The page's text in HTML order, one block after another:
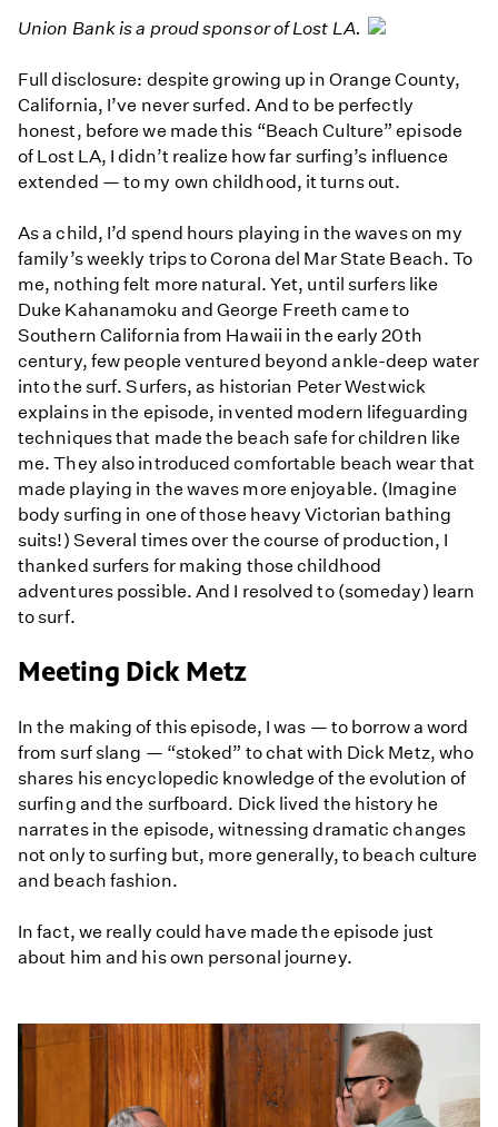
Union Bank is a proud sponsor of Lost LA.
Full disclosure: despite growing up in Orange County,
California, I’ve never surfed. And to be perfectly
honest, before we made this “Beach Culture” episode
of Lost LA, I didn’t realize how far surfing’s influence
extended — to my own childhood, it turns out.
As a child, I’d spend hours playing in the waves on my
family’s weekly trips to Corona del Mar State Beach. To
me, nothing felt more natural. Yet, until surfers like
Duke Kahanamoku and George Freeth came to
Southern California from Hawaii in the early 20th
century, few people ventured beyond ankle-deep water
into the surf. Surfers, as historian Peter Westwick
explains in the episode, invented modern lifeguarding
techniques that made the beach safe for children like
me. They also introduced comfortable beach wear that
made playing in the waves more enjoyable. (Imagine
body surfing in one of those heavy Victorian bathing
suits!) Several times over the course of production, I
thanked surfers for making those childhood
adventures possible. And I resolved to (someday) learn
to surf.
Meeting Dick Metz
In the making of this episode, I was — to borrow a word
from surf slang — “stoked” to chat with Dick Metz, who
shares his encyclopedic knowledge of the evolution of
surfing and the surfboard. Dick lived the history he
narrates in the episode, witnessing dramatic changes
not only to surfing but, more generally, to beach culture
and beach fashion.
In fact, we really could have made the episode just
about him and his own personal journey.